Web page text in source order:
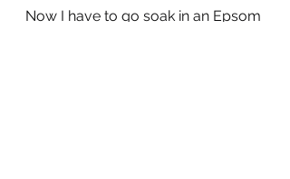
Now I have to go soak in an Epsom